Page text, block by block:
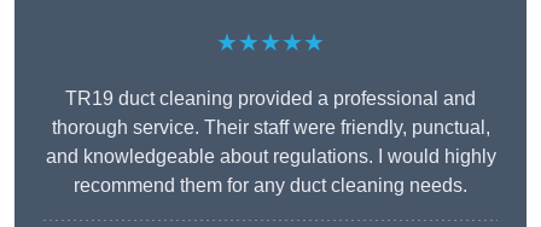
★★★★★
TR19 duct cleaning provided a professional and
thorough service. Their staff were friendly, punctual,
and knowledgeable about regulations. I would highly
recommend them for any duct cleaning needs.